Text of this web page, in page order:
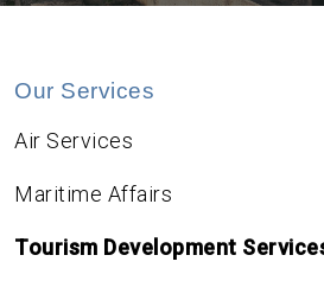
Our Services
Air Services
Maritime Affairs
Tourism Development